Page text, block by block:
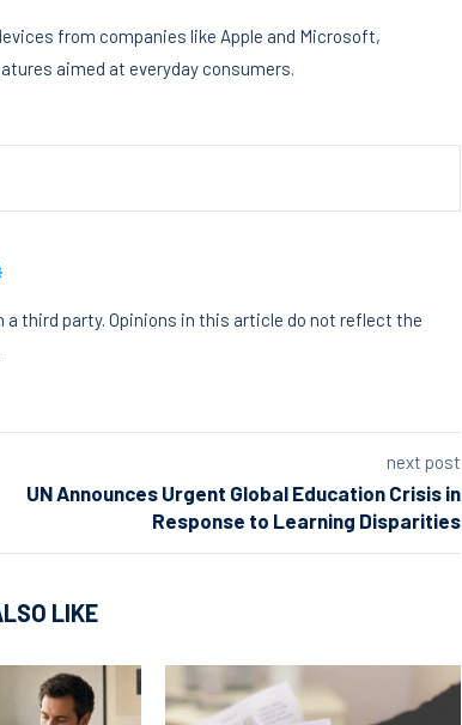
from companies like Apple and Microsoft,
aimed at everyday consumers.
a third party. Opinions in this article do not reflect the
next post
UN Announces Urgent Global Education Crisis in
Response to Learning Disparities
LIKE